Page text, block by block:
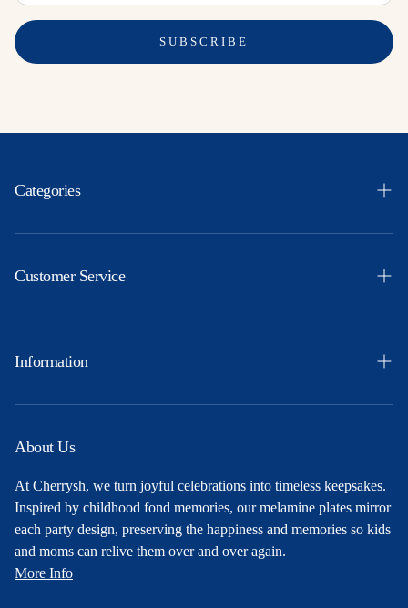
SUBSCRIBE
Categories
Easter
Themes
About Us
Contact
Customer Service
Orders
Profile
Information
Shipping & Returns
Privacy Policy
Terms and Conditions
About Us
At Cherrysh, we turn joyful celebrations into timeless keepsakes.
Inspired by childhood fond memories, our melamine plates mirror
each party design, preserving the happiness and memories so kids
and moms can relive them over and over again.
More Info